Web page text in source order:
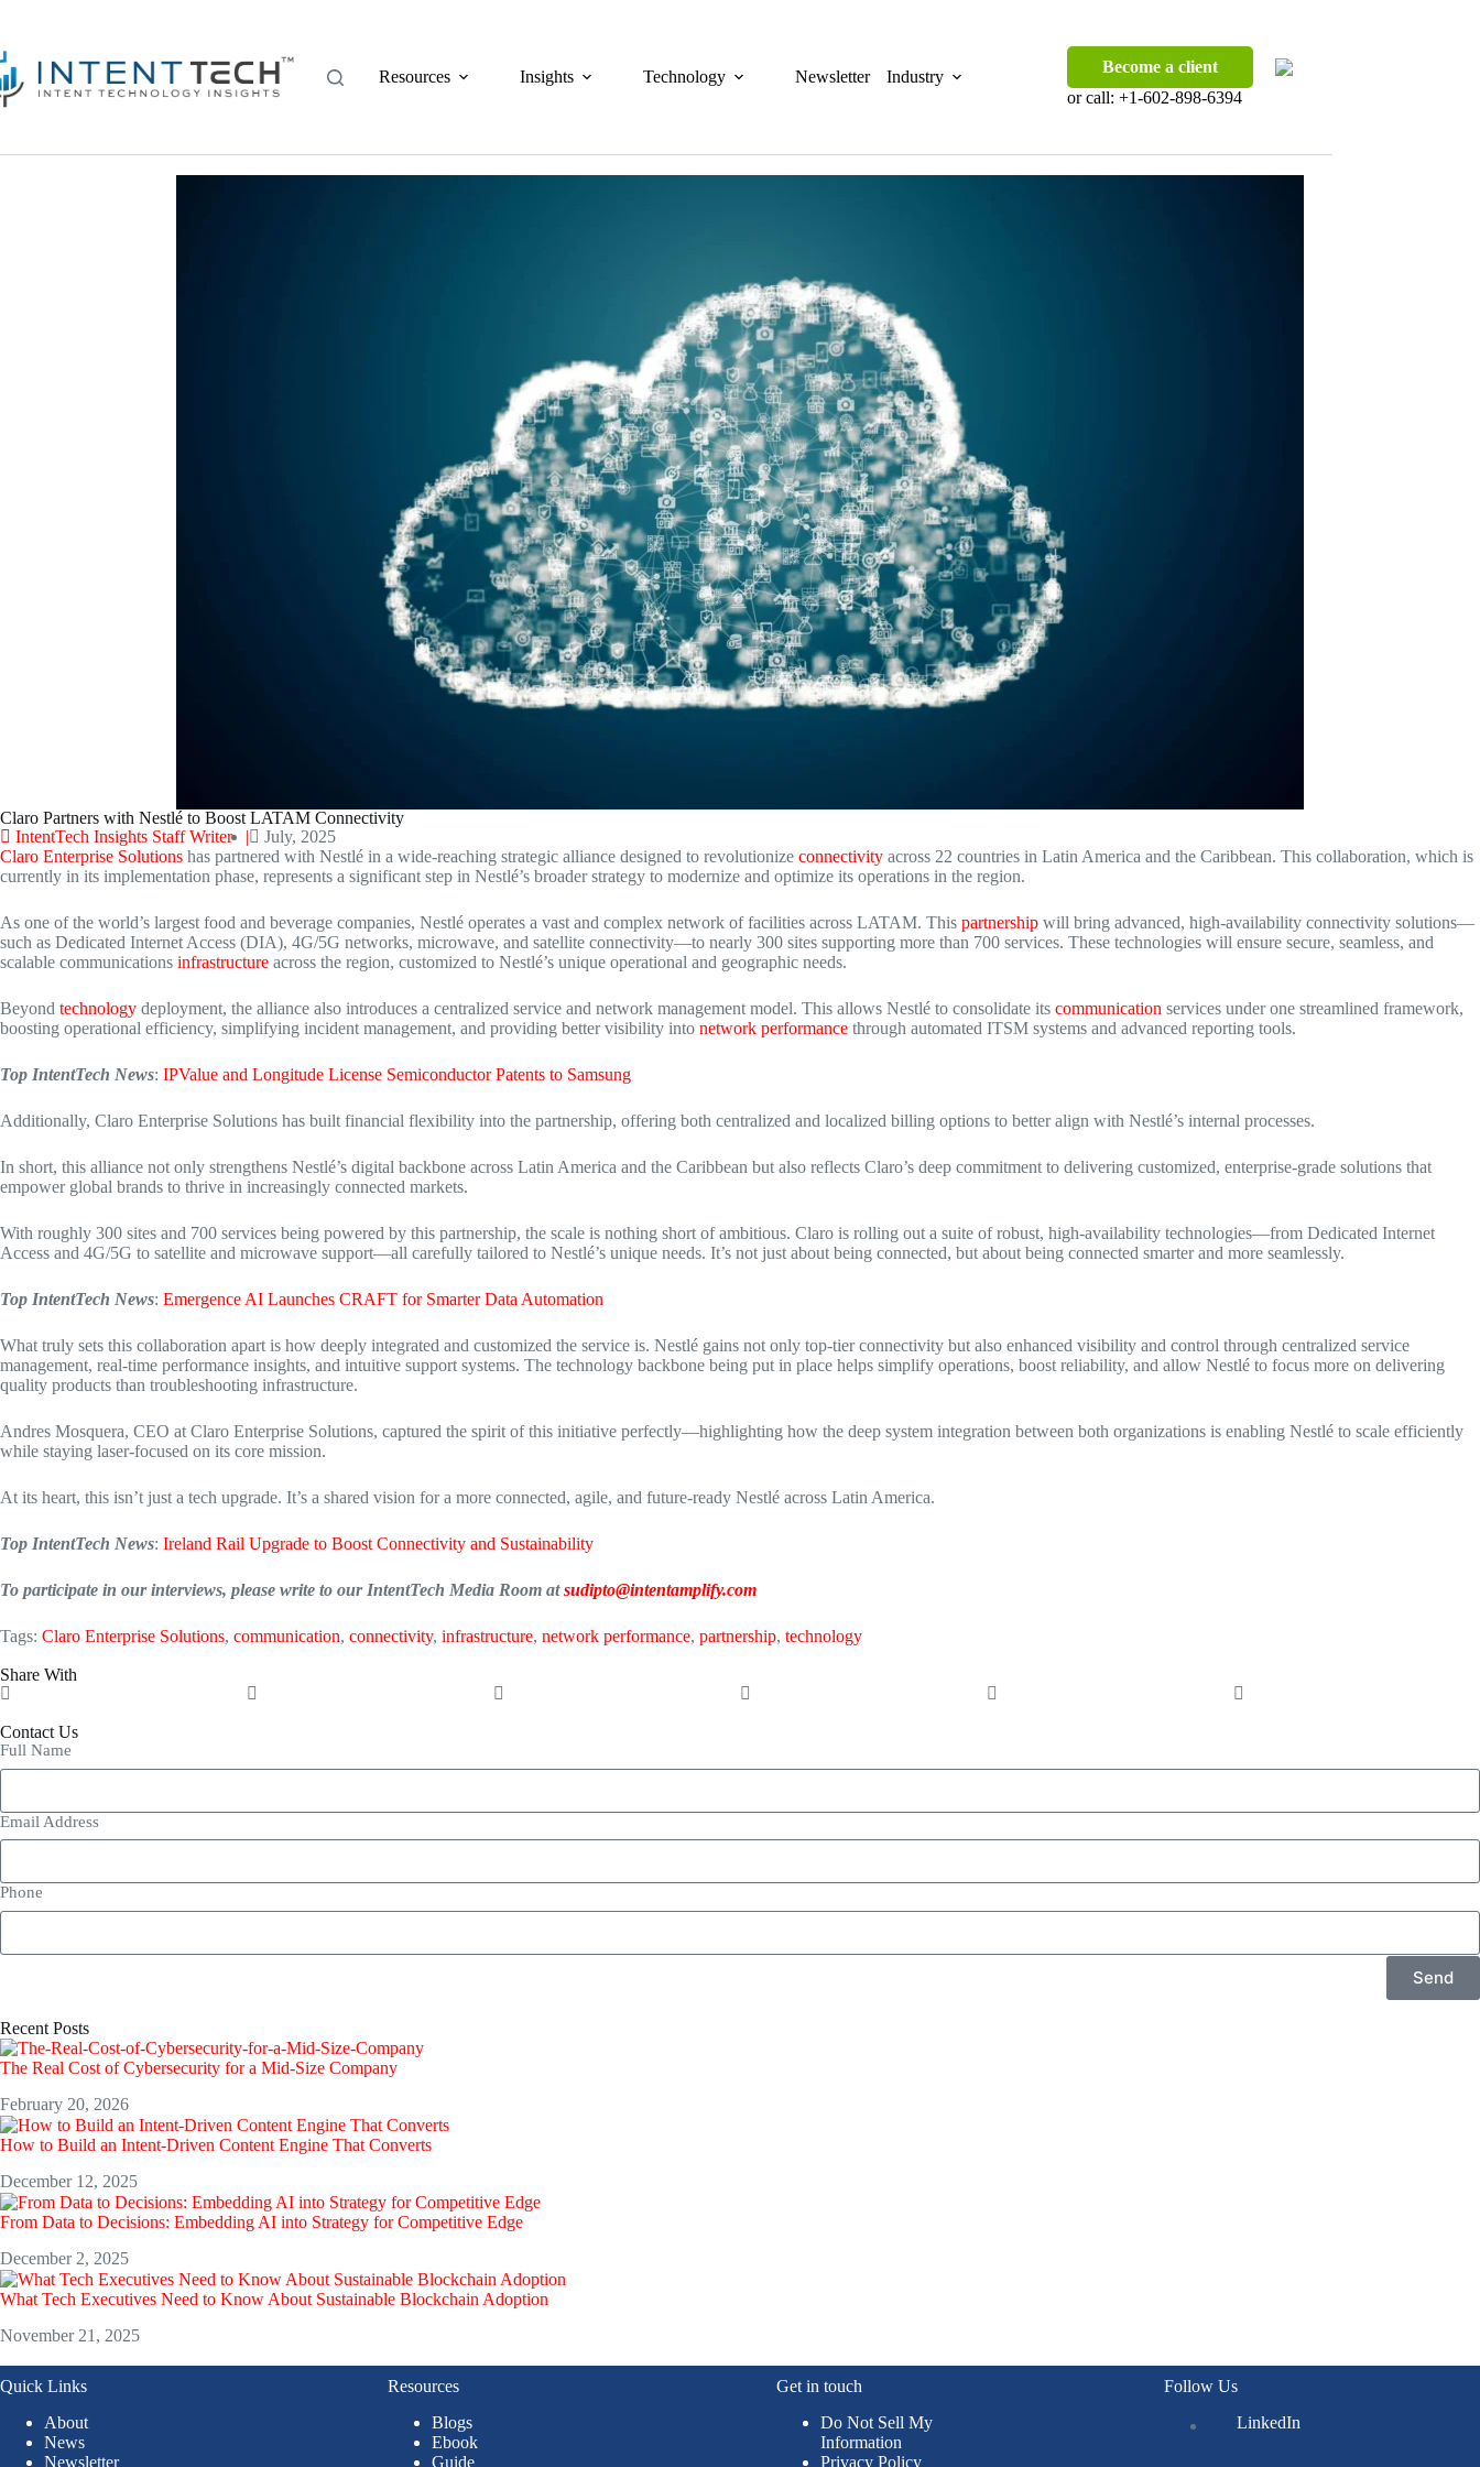
Resources Insights Technology Newsletter Industry
Become a client
or call: +1-602-898-6394
Claro Partners with Nestlé to Boost LATAM Connectivity
IntentTech Insights Staff Writer |
July, 2025
Claro Enterprise Solutions has partnered with Nestlé in a wide-reaching strategic alliance designed to revolutionize connectivity across 22 countries in Latin America and the Caribbean. This collaboration, which is
currently in its implementation phase, represents a significant step in Nestlé’s broader strategy to modernize and optimize its operations in the region.
As one of the world’s largest food and beverage companies, Nestlé operates a vast and complex network of facilities across LATAM. This partnership will bring advanced, high-availability connectivity solutions—
such as Dedicated Internet Access (DIA), 4G/5G networks, microwave, and satellite connectivity—to nearly 300 sites supporting more than 700 services. These technologies will ensure secure, seamless, and
scalable communications infrastructure across the region, customized to Nestlé’s unique operational and geographic needs.
Beyond technology deployment, the alliance also introduces a centralized service and network management model. This allows Nestlé to consolidate its communication services under one streamlined framework,
boosting operational efficiency, simplifying incident management, and providing better visibility into network performance through automated ITSM systems and advanced reporting tools.
Top IntentTech News: IPValue and Longitude License Semiconductor Patents to Samsung
Additionally, Claro Enterprise Solutions has built financial flexibility into the partnership, offering both centralized and localized billing options to better align with Nestlé’s internal processes.
In short, this alliance not only strengthens Nestlé’s digital backbone across Latin America and the Caribbean but also reflects Claro’s deep commitment to delivering customized, enterprise-grade solutions that
empower global brands to thrive in increasingly connected markets.
With roughly 300 sites and 700 services being powered by this partnership, the scale is nothing short of ambitious. Claro is rolling out a suite of robust, high-availability technologies—from Dedicated Internet
Access and 4G/5G to satellite and microwave support—all carefully tailored to Nestlé’s unique needs. It’s not just about being connected, but about being connected smarter and more seamlessly.
Top IntentTech News: Emergence AI Launches CRAFT for Smarter Data Automation
What truly sets this collaboration apart is how deeply integrated and customized the service is. Nestlé gains not only top-tier connectivity but also enhanced visibility and control through centralized service
management, real-time performance insights, and intuitive support systems. The technology backbone being put in place helps simplify operations, boost reliability, and allow Nestlé to focus more on delivering
quality products than troubleshooting infrastructure.
Andres Mosquera, CEO at Claro Enterprise Solutions, captured the spirit of this initiative perfectly—highlighting how the deep system integration between both organizations is enabling Nestlé to scale efficiently
while staying laser-focused on its core mission.
At its heart, this isn’t just a tech upgrade. It’s a shared vision for a more connected, agile, and future-ready Nestlé across Latin America.
Top IntentTech News: Ireland Rail Upgrade to Boost Connectivity and Sustainability
To participate in our interviews, please write to our IntentTech Media Room atsudipto@intentamplify.com
Tags: Claro Enterprise Solutions, communication, connectivity, infrastructure, network performance, partnership, technology
Share With
Contact Us
Full Name
Email Address
Phone
Send
Recent Posts
The Real Cost of Cybersecurity for a Mid-Size Company
February 20, 2026
How to Build an Intent-Driven Content Engine That Converts
December 12, 2025
From Data to Decisions: Embedding AI into Strategy for Competitive Edge
December 2, 2025
What Tech Executives Need to Know About Sustainable Blockchain Adoption
November 21, 2025
Quick Links
About
News
Newsletter
Resources
Blogs
Ebook
Guide
Get in touch
Do Not Sell My
Information
Privacy Policy
Follow Us
LinkedIn